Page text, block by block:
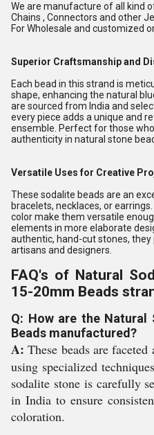
We are manufacture of all kind
Chains , Connectors and other
For Wholesale and customized
Superior Craftsmanship and
Each bead in this strand is
shape, enhancing the natural
are sourced from India and
every piece adds a unique and
ensemble. Perfect for those
authenticity in natural stone
Versatile Uses for Creative
These sodalite beads are an
bracelets, necklaces, or
color make them versatile
elements in more elaborate
authentic, hand-cut stones,
artisans and designers.
FAQ's of Natural
15-20mm Beads
Q: How are the Natural
Beads manufactured?
A: These beads are
using specialized
sodalite stone is carefully
in India to ensure
coloration.